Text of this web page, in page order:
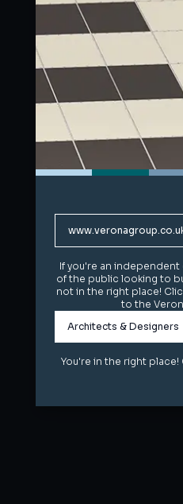
If you're an
of the public looking to
not in the right place!
to the
Architects & Designers
You're in the right
If you're an
of the public looking to
not in the right place!
to the
Architects & Designers
You're in the right